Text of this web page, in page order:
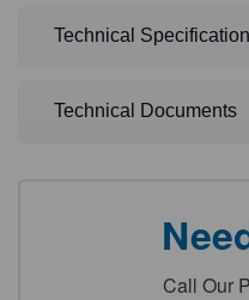
Competent
2X
Stock
Zymo
Research
2X
Stock
Zymo
Technical
Technical Documents
Call Our